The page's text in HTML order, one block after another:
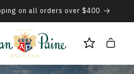
on all orders over $400
Cart